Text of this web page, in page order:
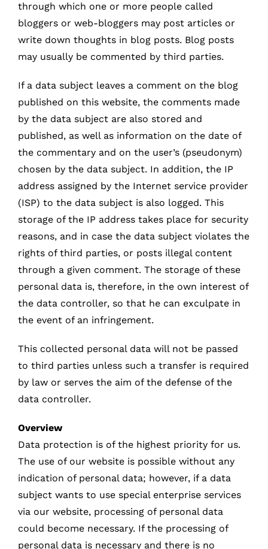
through which one or more people called
bloggers or web-bloggers may post articles or
write down thoughts in blog posts. Blog posts
may usually be commented by third parties.
If a data subject leaves a comment on the blog
published on this website, the comments made
by the data subject are also stored and
published, as well as information on the date of
the commentary and on the user’s (pseudonym)
chosen by the data subject. In addition, the IP
address assigned by the Internet service provider
(ISP) to the data subject is also logged. This
storage of the IP address takes place for security
reasons, and in case the data subject violates the
rights of third parties, or posts illegal content
through a given comment. The storage of these
personal data is, therefore, in the own interest of
the data controller, so that he can exculpate in
the event of an infringement.
This collected personal data will not be passed
to third parties unless such a transfer is required
by law or serves the aim of the defense of the
data controller.
Overview
Data protection is of the highest priority for us.
The use of our website is possible without any
indication of personal data; however, if a data
subject wants to use special enterprise services
via our website, processing of personal data
could become necessary. If the processing of
personal data is necessary and there is no